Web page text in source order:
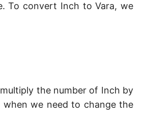
To convert Inch to Vara, we
the number of Inch by
we need to change the